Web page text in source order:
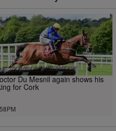
Du Mesnil again shows his
for Cork